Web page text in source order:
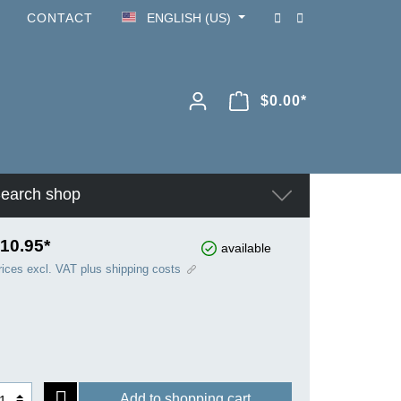
CONTACT ENGLISH (US)
$0.00*
shop
available
excl. VAT plus shipping costs